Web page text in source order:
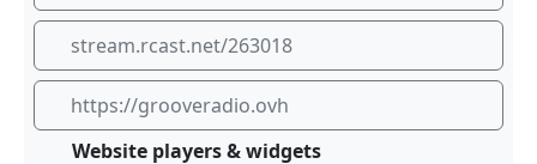
stream.rcast.net/263018
https://grooveradio.ovh
Website players & widgets